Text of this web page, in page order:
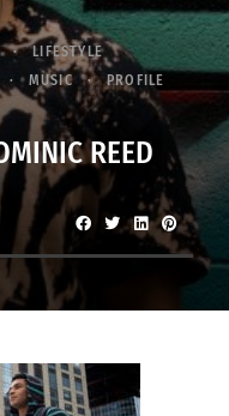
LIFESTYLE
MUSIC
PROFILE
REED